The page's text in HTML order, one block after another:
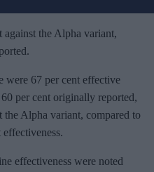
against the Alpha variant,
were 67 per cent effective
per cent originally reported,
the Alpha variant, compared to
effectiveness were noted